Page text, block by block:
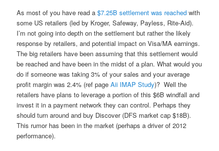
As most of you have read a$7.25B settlement was reached with
some US retailers (led by Kroger, Safeway, Payless, Rite-Aid).
I’m not going into depth on the settlement but rather the likely
response by retailers, and potential impact on Visa/MA earnings.
The big retailers have been assuming that this settlement would
be reached and have been in the midst of a plan. What would you
do if someone was taking 3% of your sales and your average
profit margin was 2.4% (ref pageAii IMAP Study)? Well the
retailers have plans to leverage a portion of this $6B windfall and
invest it in a payment network they can control. Perhaps they
should turn around and buy Discover (DFS market cap $18B).
This rumor has been in the market (perhaps a driver of 2012
performance).